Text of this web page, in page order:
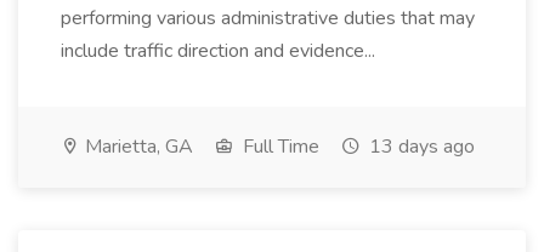
performing various administrative duties that may
include traffic direction and evidence...
Marietta, GA Full Time 13 days ago